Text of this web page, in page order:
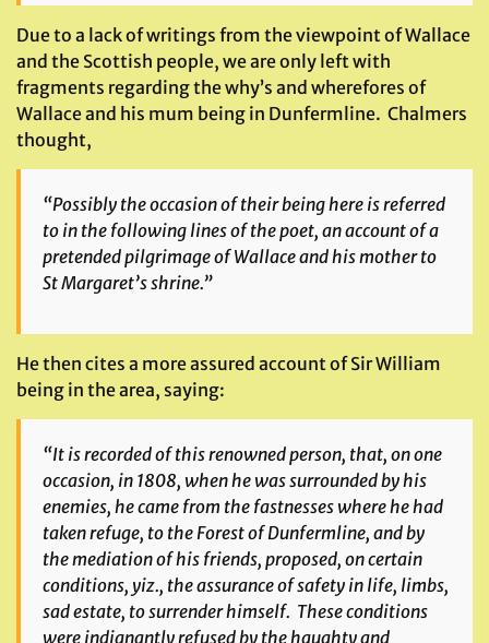
Due to a lack of writings from the viewpoint of Wallace
and the Scottish people, we are only left with
fragments regarding the why’s and wherefores of
Wallace and his mum being in Dunfermline. Chalmers
thought,
“Possibly the occasion of their being here is referred
to in the following lines of the poet, an account of a
pretended pilgrimage of Wallace and his mother to
St Margaret’s shrine.”
He then cites a more assured account of Sir William
being in the area, saying:
“It is recorded of this renowned person, that, on one
occasion, in 1808, when he was surrounded by his
enemies, he came from the fastnesses where he had
taken refuge, to the Forest of Dunfermline, and by
the mediation of his friends, proposed, on certain
conditions, yiz., the assurance of safety in life, limbs,
sad estate, to surrender himself. These conditions
were indignantly refused by the haughty and